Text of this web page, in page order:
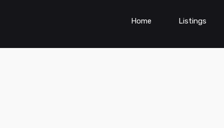
Home Listings